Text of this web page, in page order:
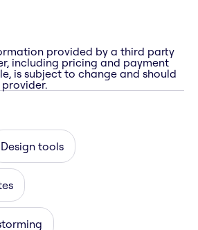
provided by a third party
including pricing and payment
is subject to change and should
Design tools